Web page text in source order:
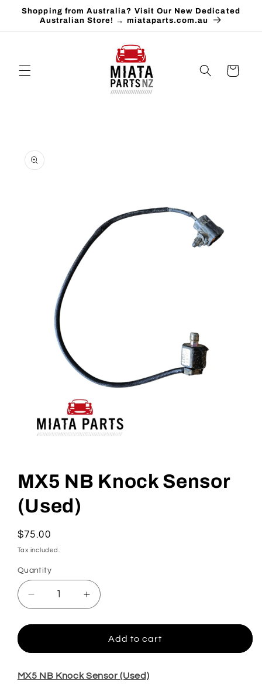
Skip to
content
Shopping from Australia? Visit Our New Dedicated
Australian Store! → miataparts.com.au
Cart
product
information
1
in
modal
MX5 NB Knock Sensor
(Used)
Regular
price
$75.00
Tax included.
Quantity
Decrease
quantity
for
NB
Sensor
Increase
quantity
for
MX5
NB
Sensor
Add to cart
MX5 NB Knock Sensor (Used)